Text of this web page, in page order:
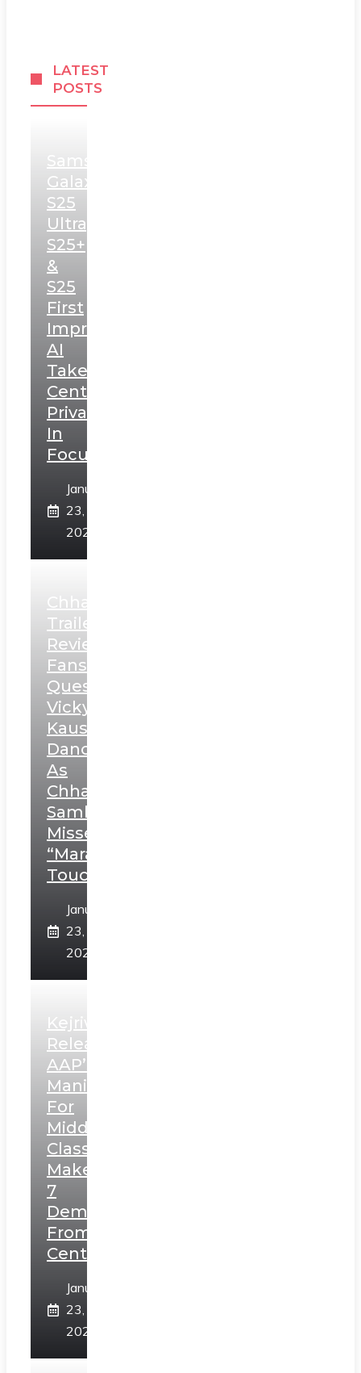
LATEST
POSTS
Samsung
Galaxy
S25
Ultra,
S25+
&
S25
First
Impressions:
AI
Takes
Centerstage,
Privacy
In
Focus
January
23,
2025
Chhaava
Trailer
Review:
Fans
Question
Vicky
Kaushal’s
Dance
As
Chhatrapati
Sambhaji;
Misses
“Marathi
Touch”
January
23,
2025
Kejriwal
Releases
AAP’s
Manifesto
For
Middle
Class,
Makes
7
Demands
From
Centre
January
23,
2025